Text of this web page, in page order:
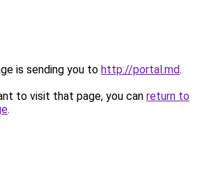
is sending you to http://portal.md.
to visit that page, you can return to
.